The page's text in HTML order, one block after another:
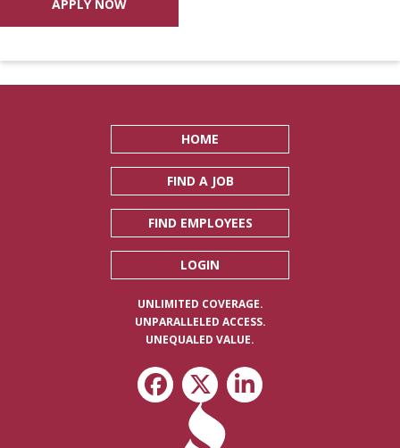
HOME
FIND A JOB
FIND EMPLOYEES
LOGIN
UNLIMITED COVERAGE.
UNPARALLELED ACCESS.
UNEQUALED VALUE.